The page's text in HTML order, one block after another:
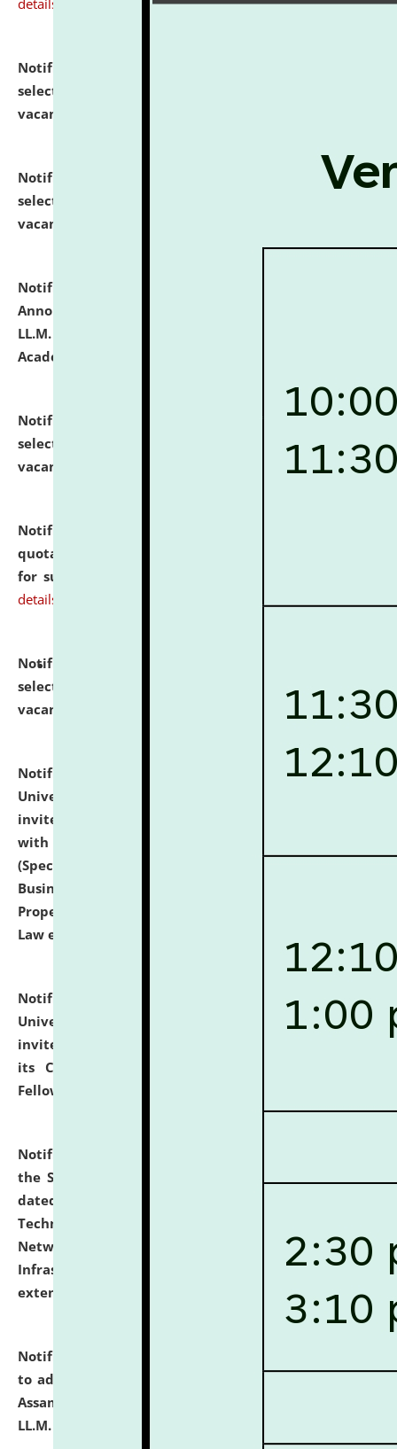
Notification dated: July 24, 2026,
selected for admission to the P.G. Course against
vacant seats.
Notification dated: July 23, 2026,
List of Candidates
selected for admission to the U.G. Course against
vacant seats.
Notification dated: July 21, 2026,
Announcement for Students Admitted to One Year
LL.M. Degree Programme and B.A., LL. B(Hons.) FYIC in
Academic Year 2026-27
Notification dated: July 16, 2026,
List of Candidates
selected for admission to the P.G. Course against
vacant seats.
Notification dated: July 16, 2026,
quotations from reputed Firms/Individuals/Tailers
for supply of Liveries at NLUJA, Assam.
details
Notification dated: July 14, 2026,
selected for admission to the U.G. Course against
vacant seats.
Notification dated: July 13, 2026,
National Law
University and Judicial Academy (NLUJA), Assam
invites to attend walk-in-interview for empannelled
with university as Guest Faculty Member of Law
(Specializations: Constitutional Law, Criminal Law,
Business Law, Environmental Law, Intellectual
Property Right Law, International Law, Human Rights
Law etc.)
Notification dated: July 10, 2026,
National Law
University and Judicial Academy (NLUJA), Assam
invites applications for contractual positions under
its Continuing Legal Education (CLE) and Lawyer
Fellowship Programmes.
Notification dated: July 10, 2026,
the SNIQ No. NLUJAA/ADMIN/F/IT-AUDIT/2026/42/606
dated 26-06-2026 for Comprehensive Information
Technology (IT), Information Security, Cyber Security,
Network, Digital Asset, Website, Email, ERP and CCTV
Infrastructure Audit of NLUJA, Assam has been
extended.
Notification dated: July 10, 2026,
to admission against the vacant P.G. seats at NLUJA,
Assam after adding one more section of One Year
LL.M. Degree Programme.